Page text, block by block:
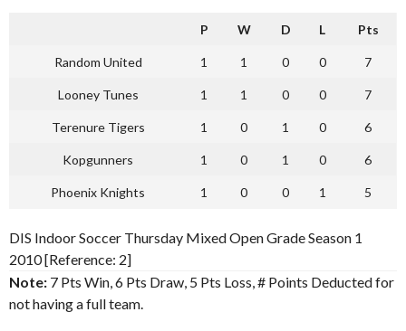
P W D L Pts
Random United 1 1 0 0 7
Looney Tunes 1 1 0 0 7
Terenure Tigers 1 0 1 0 6
Kopgunners 1 0 1 0 6
Phoenix Knights 1 0 0 1 5
DIS Indoor Soccer Thursday Mixed Open Grade Season 1
2010 [Reference: 2]
Note: 7 Pts Win, 6 Pts Draw, 5 Pts Loss, # Points Deducted for
not having a full team.